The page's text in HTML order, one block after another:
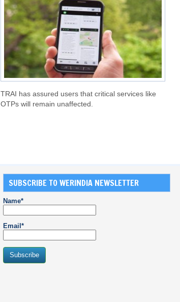
TRAI has assured users that critical services like
OTPs will remain unaffected.
SUBSCRIBE TO WERINDIA NEWSLETTER
Name*
Email*